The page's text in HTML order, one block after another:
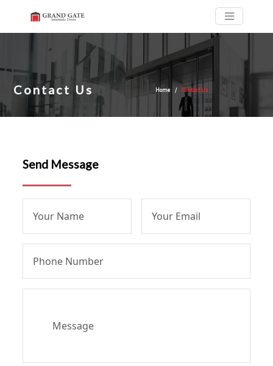
Contact Us Home Contact Us
Send Message